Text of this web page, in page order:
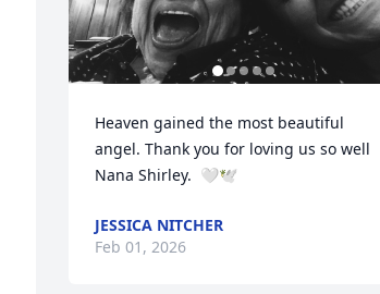
Heaven gained the most beautiful
angel. Thank you for loving us so well
Nana Shirley.  🤍🕊️
JESSICA NITCHER
Feb 01, 2026